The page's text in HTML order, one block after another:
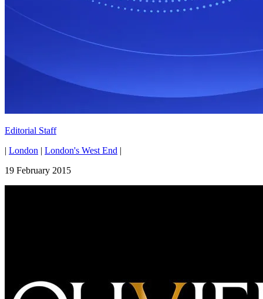
Editorial Staff
| London | London's West End |
19 February 2015